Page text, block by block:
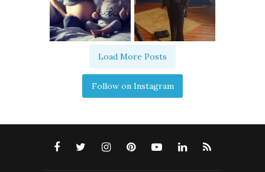
Load More Posts
Follow on Instagram